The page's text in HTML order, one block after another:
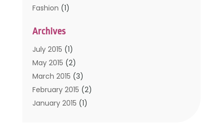
Fashion (1)
Kids Clothing
Men's Clothing
Safety Devices
Shopping(53)
Uncategorized(6)
Womens Clothing
Archives
July 2015 (1)
May 2015 (2)
March 2015 (3)
February 2015 (2)
January 2015 (1)